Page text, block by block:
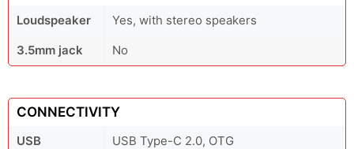
Loudspeaker
Yes, with stereo speakers
3.5mm jack
No
CONNECTIVITY
USB USB Type-C 2.0, OTG